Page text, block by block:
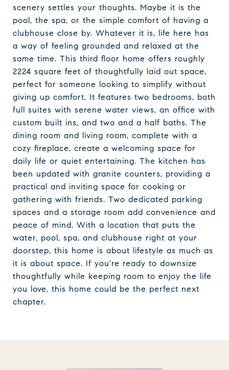
scenery settles your thoughts. Maybe it is the
pool, the spa, or the simple comfort of having a
clubhouse close by. Whatever it is, life here has
a way of feeling grounded and relaxed at the
same time. This third floor home offers roughly
2224 square feet of thoughtfully laid out space,
perfect for someone looking to simplify without
giving up comfort. It features two bedrooms, both
full suites with serene water views, an office with
custom built ins, and two and a half baths. The
dining room and living room, complete with a
cozy fireplace, create a welcoming space for
daily life or quiet entertaining. The kitchen has
been updated with granite counters, providing a
practical and inviting space for cooking or
gathering with friends. Two dedicated parking
spaces and a storage room add convenience and
peace of mind. With a location that puts the
water, pool, spa, and clubhouse right at your
doorstep, this home is about lifestyle as much as
it is about space. If you're ready to downsize
thoughtfully while keeping room to enjoy the life
you love, this home could be the perfect next
chapter.